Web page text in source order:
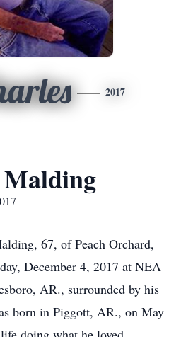
2017
67, of Peach Orchard,
December 4, 2017 at NEA
AR., surrounded by his
born in Piggott, AR., on May